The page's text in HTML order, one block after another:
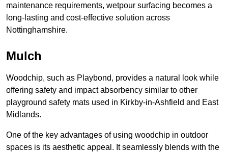
maintenance requirements, wetpour surfacing becomes a
long-lasting and cost-effective solution across
Nottinghamshire.
Mulch
Woodchip, such as Playbond, provides a natural look while
offering safety and impact absorbency similar to other
playground safety mats used in Kirkby-in-Ashfield and East
Midlands.
One of the key advantages of using woodchip in outdoor
spaces is its aesthetic appeal. It seamlessly blends with the